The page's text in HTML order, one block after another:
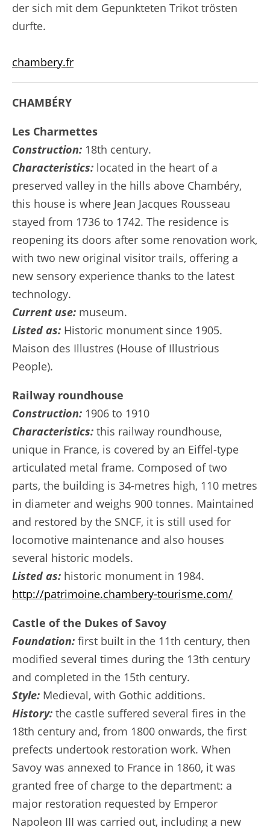
der sich mit dem Gepunkteten Trikot trösten
durfte.
chambery.fr
CHAMBÉRY
Les Charmettes
Construction: 18th century.
Characteristics: located in the heart of a
preserved valley in the hills above Chambéry,
this house is where Jean Jacques Rousseau
stayed from 1736 to 1742. The residence is
reopening its doors after some renovation work,
with two new original visitor trails, offering a
new sensory experience thanks to the latest
technology.
Current use: museum.
Listed as: Historic monument since 1905.
Maison des Illustres (House of Illustrious
People).
Railway roundhouse
Construction: 1906 to 1910
Characteristics: this railway roundhouse,
unique in France, is covered by an Eiffel-type
articulated metal frame. Composed of two
parts, the building is 34-metres high, 110 metres
in diameter and weighs 900 tonnes. Maintained
and restored by the SNCF, it is still used for
locomotive maintenance and also houses
several historic models.
Listed as: historic monument in 1984.
http://patrimoine.chambery-tourisme.com/
Castle of the Dukes of Savoy
Foundation: first built in the 11th century, then
modified several times during the 13th century
and completed in the 15th century.
Style: Medieval, with Gothic additions.
History: the castle suffered several fires in the
18th century and, from 1800 onwards, the first
prefects undertook restoration work. When
Savoy was annexed to France in 1860, it was
granted free of charge to the department: a
major restoration requested by Emperor
Napoleon III was carried out, including a new